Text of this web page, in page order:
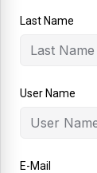
Last Name
User Name
E-Mail